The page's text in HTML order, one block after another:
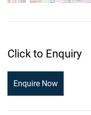
Click to Enquiry
Enquire Now